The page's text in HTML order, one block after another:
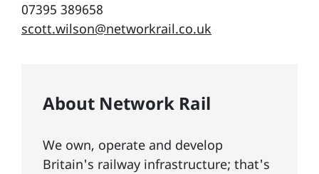
07395 389658
scott.wilson@networkrail.co.uk
About Network Rail
We own, operate and develop
Britain's railway infrastructure; that's